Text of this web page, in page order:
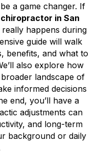
a game changer. If
chiropractor in San
happens during
guide will walk
benefits, and what to
also explore how
landscape of
informed decisions
end, you’ll have a
adjustments can
and long-term
background or daily